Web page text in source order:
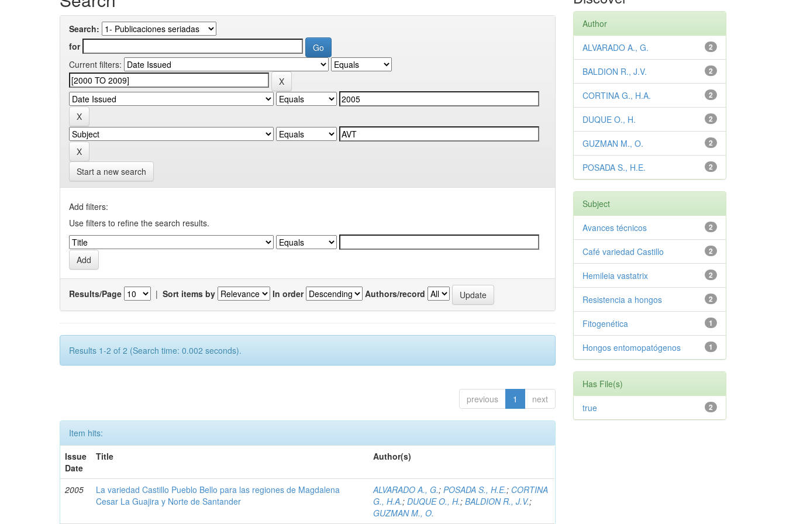
Search:
for
Current filters:
Start a new search
Add filters:
Use filters to refine the search results.
Results/Page | Sort items by In order Authors/record
Results 1-2 of 2 (Search time: 0.002 seconds).
previous 1 next
Item hits:
Issue
Date
Title Author(s)
2005
La variedad Castillo Pueblo Bello para las regiones de Magdalena
Cesar La Guajira y Norte de Santander
ALVARADO A., G.;POSADA S., H.E.; CORTINA
G., H.A.;DUQUE O., H.;BALDION R., J.V.;
GUZMAN M., O.
Author
2
ALVARADO A., G.
2
BALDION R., J.V.
2
CORTINA G., H.A.
2
DUQUE O., H.
2
GUZMAN M., O.
2
POSADA S., H.E.
Subject
2
Avances técnicos
2
Café variedad Castillo
2
Hemileia vastatrix
2
Resistencia a hongos
1
Fitogenética
1
Hongos entomopatógenos
Has File(s)
2
true